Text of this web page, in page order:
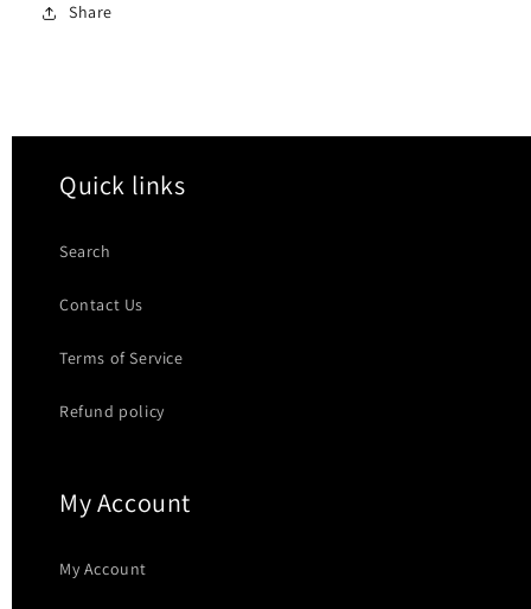
Share
Quick links
Search
Contact Us
Terms of Service
Refund policy
My Account
My Account